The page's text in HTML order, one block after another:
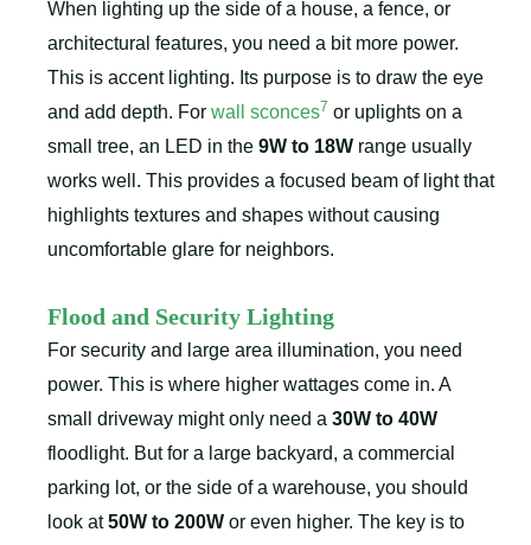
When lighting up the side of a house, a fence, or
architectural features, you need a bit more power.
This is accent lighting. Its purpose is to draw the eye
and add depth. For wall sconces7 or uplights on a
small tree, an LED in the 9W to 18W range usually
works well. This provides a focused beam of light that
highlights textures and shapes without causing
uncomfortable glare for neighbors.
Flood and Security Lighting
For security and large area illumination, you need
power. This is where higher wattages come in. A
small driveway might only need a 30W to 40W
floodlight. But for a large backyard, a commercial
parking lot, or the side of a warehouse, you should
look at50W to 200W or even higher. The key is to